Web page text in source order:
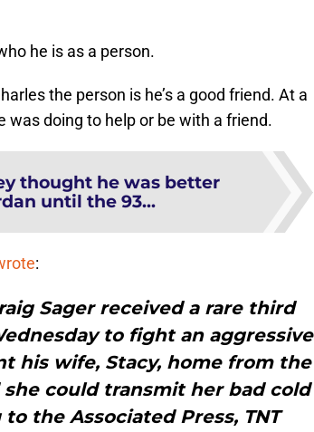
he is as a person.
the person is he’s a good friend. At a
was doing to help or be with a friend.
thought he was better
until the 93...
:
Sager received a rare third
to fight an aggressive
his wife, Stacy, home from the
could transmit her bad cold
the Associated Press, TNT